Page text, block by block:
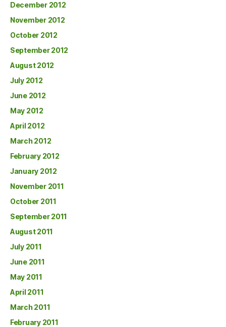
December 2012
November 2012
October 2012
September 2012
August 2012
July 2012
June 2012
May 2012
April 2012
March 2012
February 2012
January 2012
November 2011
October 2011
September 2011
August 2011
July 2011
June 2011
May 2011
April 2011
March 2011
February 2011